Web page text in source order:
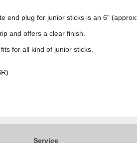
end plug for junior sticks is an 6"
and offers a clear finish.
for all kind of junior sticks.
Service